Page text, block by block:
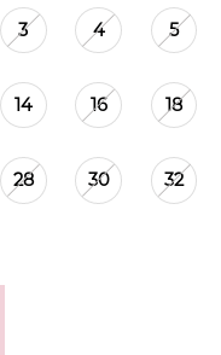
3 4 5
14 16 18
28 30 32